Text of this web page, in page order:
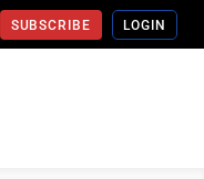
SUBSCRIBE LOGIN